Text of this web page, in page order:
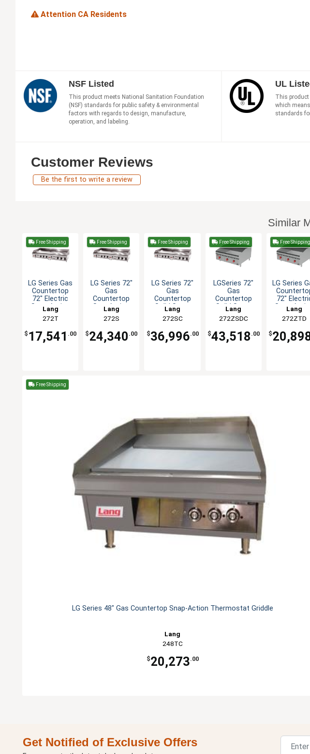
Attention CA Residents
NSF Listed
This product meets National Sanitation Foundation
(NSF) standards for public safety & environmental
factors with regards to design, manufacture,
operation, and labeling.
UL
This product
which
standards
Customer Reviews
Be the first to write a review
Similar
Free Shipping
LG Series Gas
Countertop
72" Electric
Snap-Action
Griddle
Lang
272T
$ 17,541 .00
Free Shipping
LG Series 72"
Gas
Countertop
SnapAction
Thermostatic
Griddle
Lang
272S
$24,340 .00
Free Shipping
LG Series 72"
Gas
Countertop
Solid State
Thermostat
Griddle
Lang
272SC
$36,996.00
Free Shipping
LGSeries 72"
Gas
Countertop
Solid State
Thermostatic
Griddle
Lang
272ZSDC
$43,518 .00
Free Shipping
LG Series
72"
Snap-Action
Griddle
Lang
272ZTD
$
Free Shipping
LG Series 48" Gas Countertop Snap-Action Thermostat Griddle
Lang
248TC
$20,273.00
Get Notified of Exclusive Offers